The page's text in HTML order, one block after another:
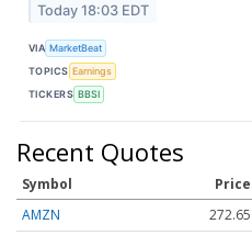
Today 18:03 EDT
VIA MarketBeat
TOPICS Earnings
TICKERS BBSI
Recent Quotes
Symbol Price
AMZN
272.65